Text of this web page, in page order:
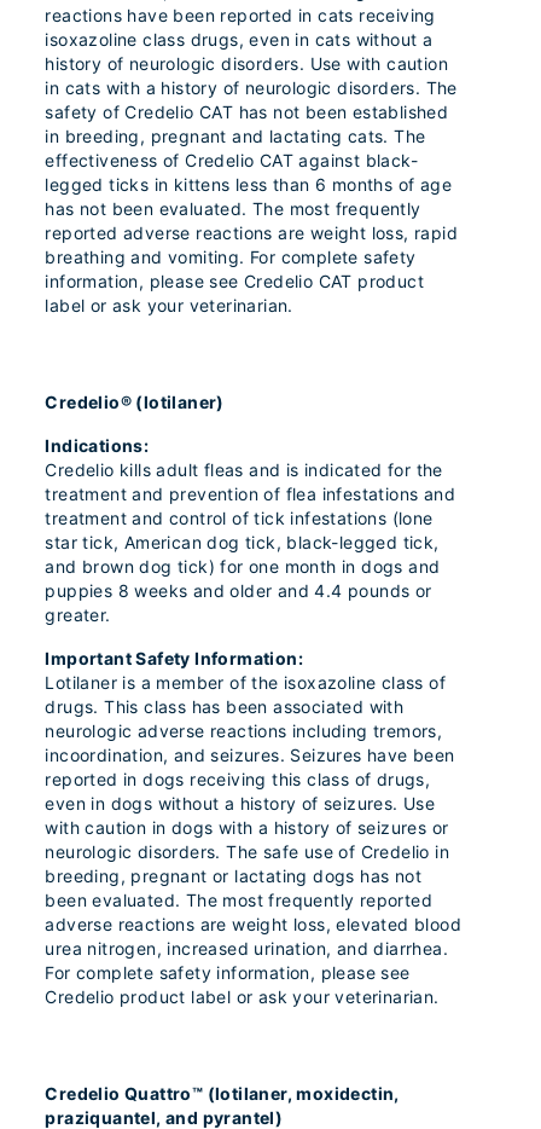
reactions have been reported in cats receiving
isoxazoline class drugs, even in cats without a
history of neurologic disorders. Use with caution
in cats with a history of neurologic disorders. The
safety of Credelio CAT has not been established
in breeding, pregnant and lactating cats. The
effectiveness of Credelio CAT against black-
legged ticks in kittens less than 6 months of age
has not been evaluated. The most frequently
reported adverse reactions are weight loss, rapid
breathing and vomiting. For complete safety
information, please see Credelio CAT product
label or ask your veterinarian.
Credelio® (lotilaner)
Indications:
Credelio kills adult fleas and is indicated for the
treatment and prevention of flea infestations and
treatment and control of tick infestations (lone
star tick, American dog tick, black-legged tick,
and brown dog tick) for one month in dogs and
puppies 8 weeks and older and 4.4 pounds or
greater.
Important Safety Information:
Lotilaner is a member of the isoxazoline class of
drugs. This class has been associated with
neurologic adverse reactions including tremors,
incoordination, and seizures. Seizures have been
reported in dogs receiving this class of drugs,
even in dogs without a history of seizures. Use
with caution in dogs with a history of seizures or
neurologic disorders. The safe use of Credelio in
breeding, pregnant or lactating dogs has not
been evaluated. The most frequently reported
adverse reactions are weight loss, elevated blood
urea nitrogen, increased urination, and diarrhea.
For complete safety information, please see
Credelio product label or ask your veterinarian.
Credelio Quattro™ (lotilaner, moxidectin,
praziquantel, and pyrantel)